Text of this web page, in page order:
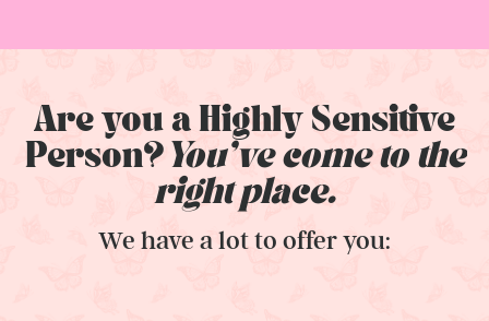
Are you a Highly Sensitive
Person? You've come to the
right place.
We have a lot to offer you: